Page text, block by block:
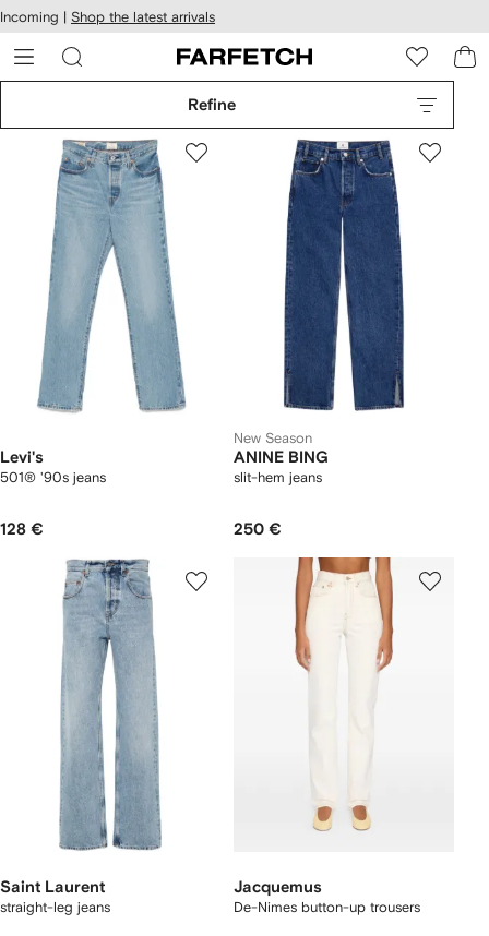
Skip to
main
content
Incoming | Shop the latest arrivals
Refine
Levi's
501® '90s jeans
128 €
New Season
ANINE BING
slit-hem jeans
250 €
Saint Laurent
straight-leg jeans
Jacquemus
De-Nimes button-up trousers